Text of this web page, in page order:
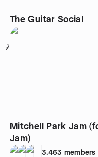
The Guitar Social
7
Mitchell Park Jam
Jam)
3,463 members